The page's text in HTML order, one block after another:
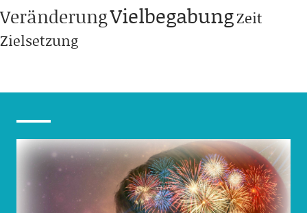
VeränderungVielbegabungZeit
Zielsetzung